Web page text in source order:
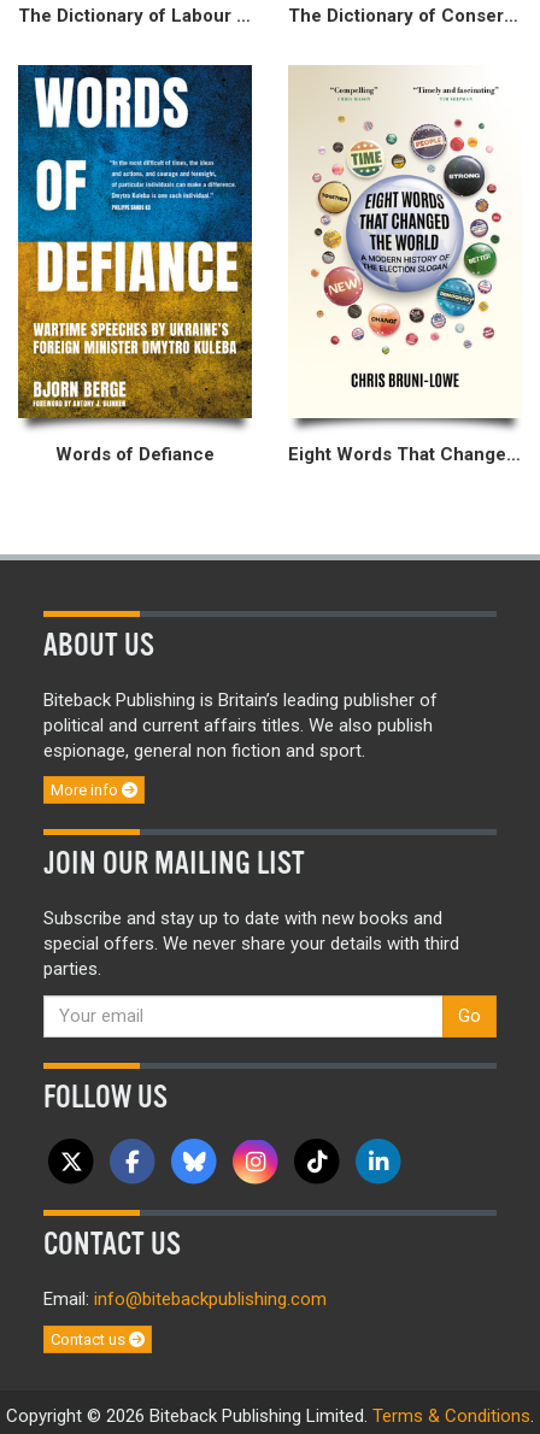
The Dictionary of Labour Quotations The Dictionary of Conservative Quotations
Words of Defiance Eight Words That Changed the World
ABOUT US
Biteback Publishing is Britain’s leading publisher of
political and current affairs titles. We also publish
espionage, general non fiction and sport.
More info
JOIN OUR MAILING LIST
Subscribe and stay up to date with new books and
special offers. We never share your details with third
parties.
Go
FOLLOW US
CONTACT US
Email: info@bitebackpublishing.com
Contact us
Copyright © 2026 Biteback Publishing Limited. Terms & Conditions.